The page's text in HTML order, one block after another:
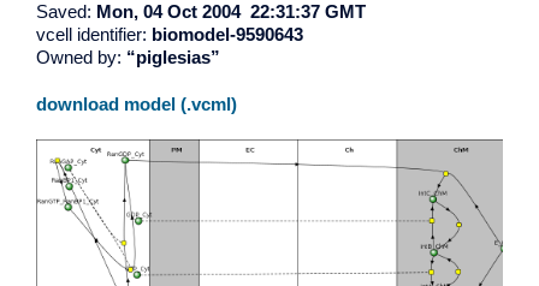
Saved: Mon, 04 Oct 2004 22:31:37 GMT
vcell identifier: biomodel-9590643
Owned by: “piglesias”
download model (.vcml)